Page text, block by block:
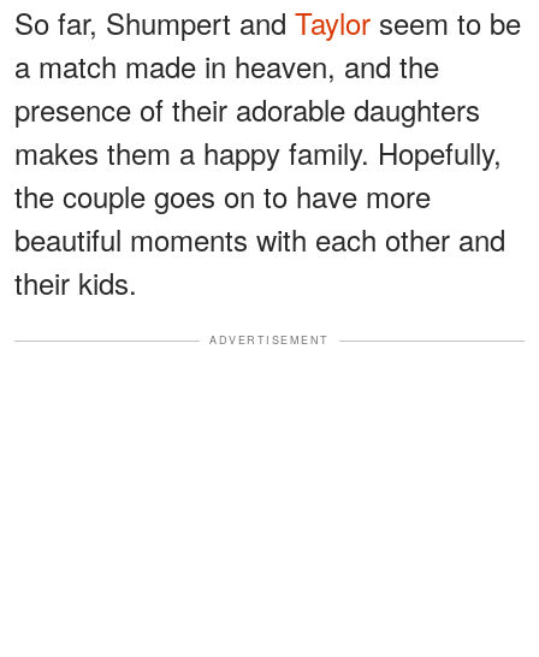
So far, Shumpert and Taylor seem to be
a match made in heaven, and the
presence of their adorable daughters
makes them a happy family. Hopefully,
the couple goes on to have more
beautiful moments with each other and
their kids.
ADVERTISEMENT